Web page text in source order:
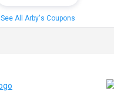
See All Arby's Coupons